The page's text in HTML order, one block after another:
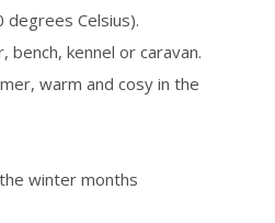
degrees Celsius).
bench, kennel or caravan.
warm and cosy in the
winter months